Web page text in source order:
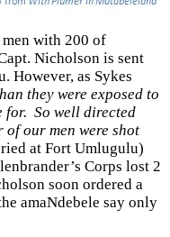
with 200 of
Nicholson is sent
However, as Sykes
they were exposed to
for. So well directed
our men were shot
at Fort Umlugulu)
Corps lost 2
soon ordered a
amaNdebele say only